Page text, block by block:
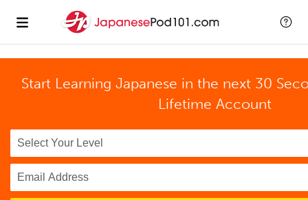
Start Learning Japanese in the next 30
Lifetime Account